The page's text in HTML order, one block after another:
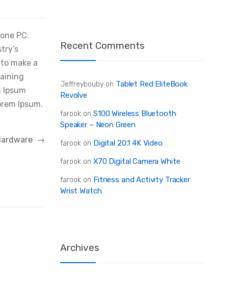
PC.
make a
Ipsum.
→
Recent Comments
Jeffreybouby on Tablet Red EliteBook
Revolve
farook on S100 Wireless Bluetooth
Speaker – Neon Green
farook on Digital 20.1 4K Video
farook on X70 Digital Camera White
farook on Fitness and Activity Tracker
Wrist Watch
Archives